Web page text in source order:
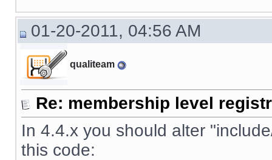
01-20-2011, 04:56 AM
qualiteam
Re: membership level
In 4.4.x you should alter
this code: